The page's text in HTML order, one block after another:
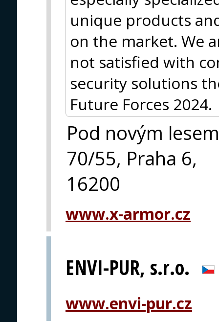
unique products
on the market. We
not satisfied with
security solutions
Future Forces 2024.
Pod novým lesem
70/55, Praha 6,
16200
www.x-armor.cz
ENVI-PUR, s.r.o.
www.envi-pur.cz